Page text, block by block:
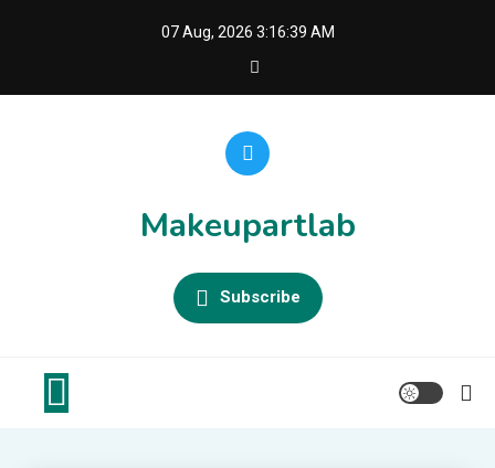
07 Aug, 2026 3:16:40 AM
Makeupartlab
Subscribe